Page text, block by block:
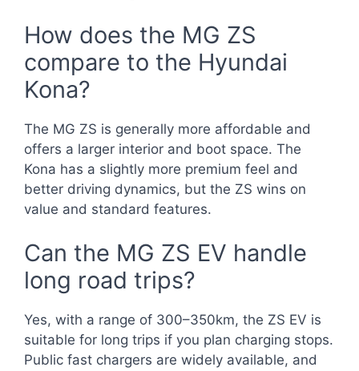
How does the MG ZS
compare to the Hyundai
Kona?
The MG ZS is generally more affordable and
offers a larger interior and boot space. The
Kona has a slightly more premium feel and
better driving dynamics, but the ZS wins on
value and standard features.
Can the MG ZS EV handle
long road trips?
Yes, with a range of 300–350km, the ZS EV is
suitable for long trips if you plan charging stops.
Public fast chargers are widely available, and